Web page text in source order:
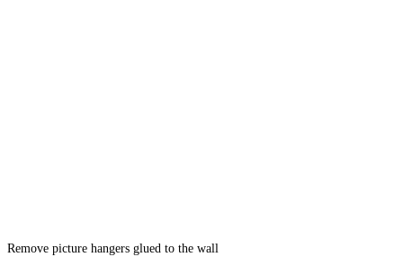
Remove picture hangers glued to the wall